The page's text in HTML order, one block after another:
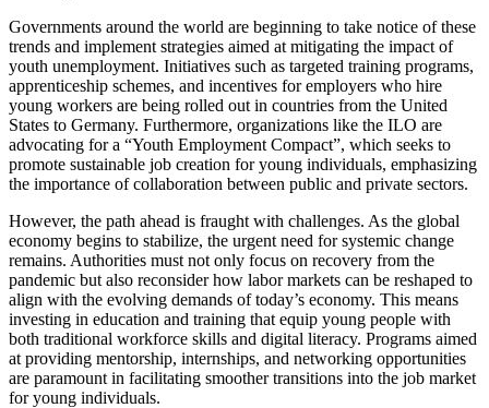
Governments around the world are beginning to take notice of these
trends and implement strategies aimed at mitigating the impact of
youth unemployment. Initiatives such as targeted training programs,
apprenticeship schemes, and incentives for employers who hire
young workers are being rolled out in countries from the United
States to Germany. Furthermore, organizations like the ILO are
advocating for a “Youth Employment Compact”, which seeks to
promote sustainable job creation for young individuals, emphasizing
the importance of collaboration between public and private sectors.
However, the path ahead is fraught with challenges. As the global
economy begins to stabilize, the urgent need for systemic change
remains. Authorities must not only focus on recovery from the
pandemic but also reconsider how labor markets can be reshaped to
align with the evolving demands of today’s economy. This means
investing in education and training that equip young people with
both traditional workforce skills and digital literacy. Programs aimed
at providing mentorship, internships, and networking opportunities
are paramount in facilitating smoother transitions into the job market
for young individuals.